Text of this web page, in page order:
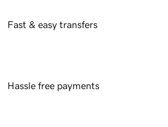
Fast & easy transfers
Hassle free payments